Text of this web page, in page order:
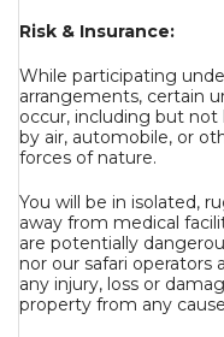
Risk & Insurance:
While participating
arrangements, certain
occur, including but not
by air, automobile, or
forces of nature.
You will be in isolated,
away from medical
are potentially
nor our safari operators
any injury, loss or
property from any